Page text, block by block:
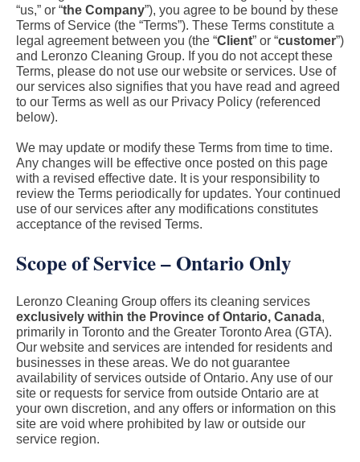
“us,” or “the Company”), you agree to be bound by these
Terms of Service (the “Terms”). These Terms constitute a
legal agreement between you (the “Client” or “customer”)
and Leronzo Cleaning Group. If you do not accept these
Terms, please do not use our website or services. Use of
our services also signifies that you have read and agreed
to our Terms as well as our Privacy Policy (referenced
below).
We may update or modify these Terms from time to time.
Any changes will be effective once posted on this page
with a revised effective date. It is your responsibility to
review the Terms periodically for updates. Your continued
use of our services after any modifications constitutes
acceptance of the revised Terms.
Scope of Service – Ontario Only
Leronzo Cleaning Group offers its cleaning services
exclusively within the Province of Ontario, Canada,
primarily in Toronto and the Greater Toronto Area (GTA).
Our website and services are intended for residents and
businesses in these areas. We do not guarantee
availability of services outside of Ontario. Any use of our
site or requests for service from outside Ontario are at
your own discretion, and any offers or information on this
site are void where prohibited by law or outside our
service region.